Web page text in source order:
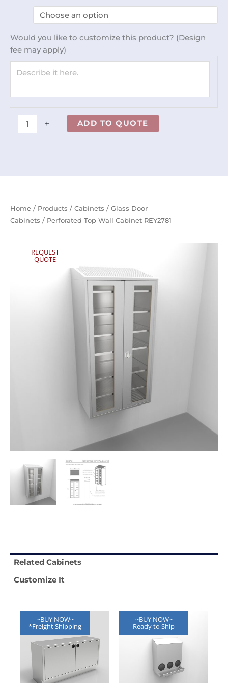
Home / Products / Cabinets / Glass Door
Cabinets / Perforated Top Wall Cabinet REY2781
REQUEST
QUOTE
Related Cabinets
Customize It
~BUY NOW~
*Freight Shipping
~BUY NOW~
Ready to Ship
Would you like to customize this product? (Design
fee may apply)
REY2781
quantity
+ ADD TO QUOTE